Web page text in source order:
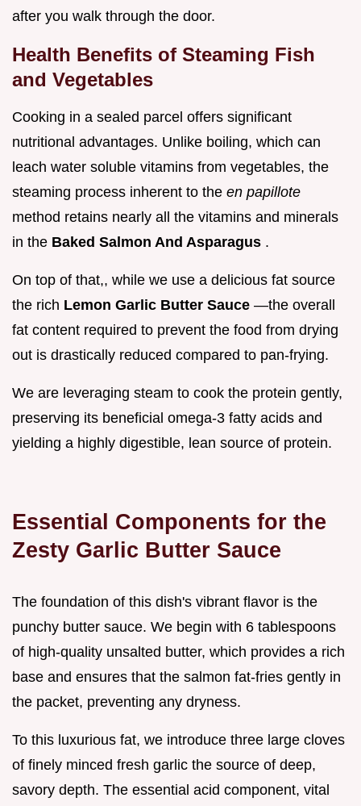
after you walk through the door.
Health Benefits of Steaming Fish
and Vegetables
Cooking in a sealed parcel offers significant
nutritional advantages. Unlike boiling, which can
leach water soluble vitamins from vegetables, the
steaming process inherent to the en papillote
method retains nearly all the vitamins and minerals
in the Baked Salmon And Asparagus .
On top of that,, while we use a delicious fat source
the rich Lemon Garlic Butter Sauce —the overall
fat content required to prevent the food from drying
out is drastically reduced compared to pan-frying.
We are leveraging steam to cook the protein gently,
preserving its beneficial omega-3 fatty acids and
yielding a highly digestible, lean source of protein.
Essential Components for the
Zesty Garlic Butter Sauce
The foundation of this dish's vibrant flavor is the
punchy butter sauce. We begin with 6 tablespoons
of high-quality unsalted butter, which provides a rich
base and ensures that the salmon fat-fries gently in
the packet, preventing any dryness.
To this luxurious fat, we introduce three large cloves
of finely minced fresh garlic the source of deep,
savory depth. The essential acid component, vital